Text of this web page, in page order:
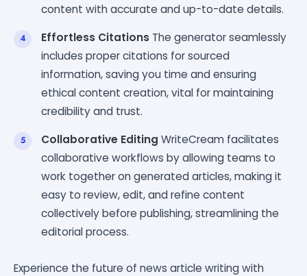
content with accurate and up-to-date details.
Effortless Citations The generator seamlessly
includes proper citations for sourced
information, saving you time and ensuring
ethical content creation, vital for maintaining
credibility and trust.
Collaborative Editing WriteCream facilitates
collaborative workflows by allowing teams to
work together on generated articles, making it
easy to review, edit, and refine content
collectively before publishing, streamlining the
editorial process.
Experience the future of news article writing with